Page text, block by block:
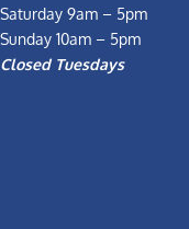
Saturday 9am – 5pm
Sunday 10am – 5pm
Closed Tuesdays